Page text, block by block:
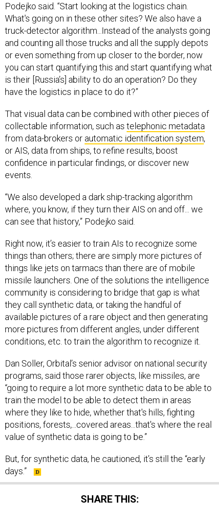
Podejko said. “Start looking at the logistics chain.
What's going on in these other sites? We also have a
truck-detector algorithm...Instead of the analysts going
and counting all those trucks and all the supply depots
or even something from up closer to the border, now
you can start quantifying this and start quantifying what
is their [Russia’s] ability to do an operation? Do they
have the logistics in place to do it?”
That visual data can be combined with other pieces of
collectable information, such as telephonic metadata
from data-brokers or automatic identification system,
or AIS, data from ships, to refine results, boost
confidence in particular findings, or discover new
events.
“We also developed a dark ship-tracking algorithm
where, you know, if they turn their AIS on and off... we
can see that history,” Podejko said.
Right now, it’s easier to train AIs to recognize some
things than others; there are simply more pictures of
things like jets on tarmacs than there are of mobile
missile launchers. One of the solutions the intelligence
community is considering to bridge that gap is what
they call synthetic data, or taking the handful of
available pictures of a rare object and then generating
more pictures from different angles, under different
conditions, etc. to train the algorithm to recognize it.
Dan Soller, Orbital’s senior advisor on national security
programs, said those rarer objects, like missiles, are
“going to require a lot more synthetic data to be able to
train the model to be able to detect them in areas
where they like to hide, whether that's hills, fighting
positions, forests,...covered areas...that's where the real
value of synthetic data is going to be.”
But, for synthetic data, he cautioned, it’s still the “early
days.”
SHARE THIS: